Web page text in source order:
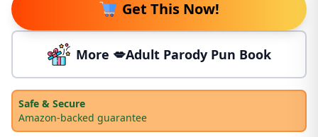
Get This Now!
More 💋Adult Parody Pun Book
Safe & Secure
Amazon-backed guarantee